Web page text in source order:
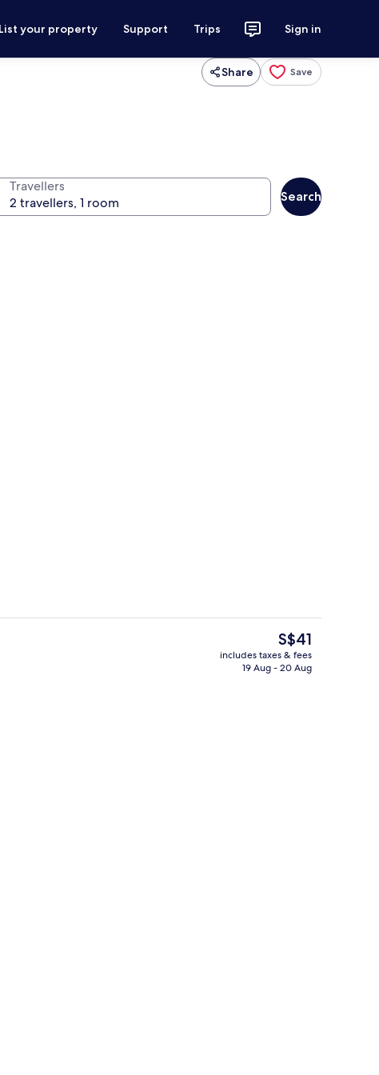
List your property Support Trips Sign in
Share Save
Travellers
Search
The
current
price
S$41
includes taxes & fees
19 Aug - 20 Aug